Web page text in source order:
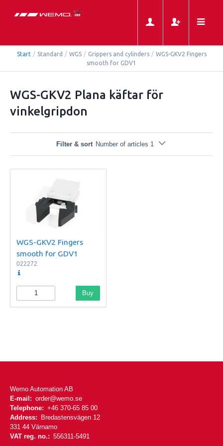
Start / Standard / WGS / Grippers and cylinders / WGS-GKV2 Fingers
smooth for GDV1
WGS-GKV2 Plana käftar för
vinkelgripdon
Filter & sort Number of articles 1
WGS-GKV2 Fingers
smooth for GDV1
022272
Buy
Wemo Automation AB
E-mail: order@wemo.se
Telephone: +46 370-65 85 00
Address:
Bredastensvägen 12
331 44 Värnamo
VAT reg. no.: 556311-5491